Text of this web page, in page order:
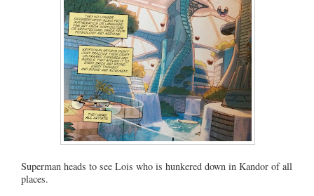
Superman heads to see Lois who is hunkered down in Kandor of all
places.